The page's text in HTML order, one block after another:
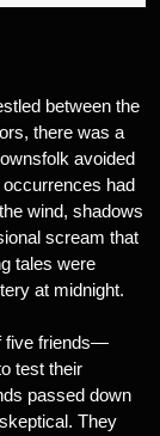
between the
there was a
avoided
occurrences had
wind, shadows
scream that
tales were
at midnight.
five friends—
test their
passed down
They